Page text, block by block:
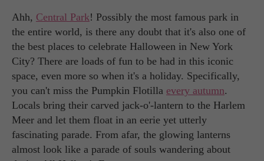
Ahh, Central Park! Possibly the most famous park in
the entire world, is there any doubt that it's also one of
the best places to celebrate Halloween in New York
City? There are loads of fun to be had in this iconic
space, even more so when it's a holiday. Specifically,
you can't miss the Pumpkin Flotilla every autumn.
Locals bring their carved jack-o'-lantern to the Harlem
Meer and let them float in an eerie yet utterly
fascinating parade. From afar, the glowing lanterns
almost look like a parade of souls wandering about